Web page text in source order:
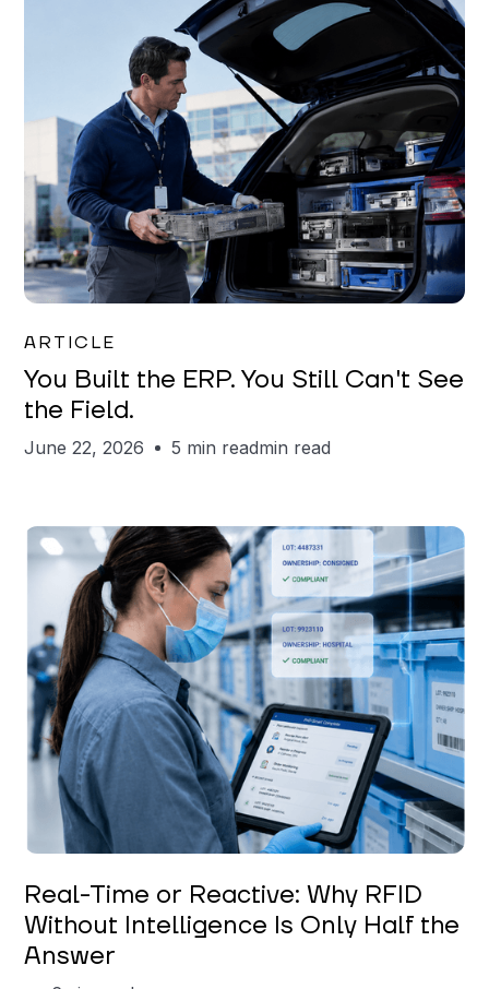
ARTICLE
You Built the ERP. You Still Can't See
the Field.
June 22, 2026 5 min readmin read
Keerthi Kanubaddi
Real-Time or Reactive: Why RFID
Without Intelligence Is Only Half the
Answer